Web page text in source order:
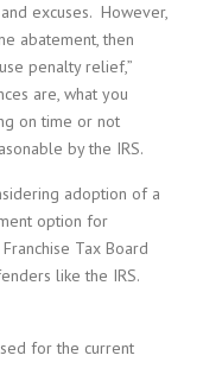
excuses. However,
abatement, then
penalty relief,”
are, what you
on time or not
by the IRS.
adoption of a
option for
Tax Board
like the IRS.
for the current